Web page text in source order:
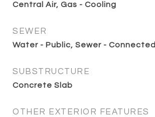
Central Air, Gas - Cooling
SEWER
Water - Public, Sewer - Connected
SUBSTRUCTURE
Concrete Slab
OTHER EXTERIOR FEATURES